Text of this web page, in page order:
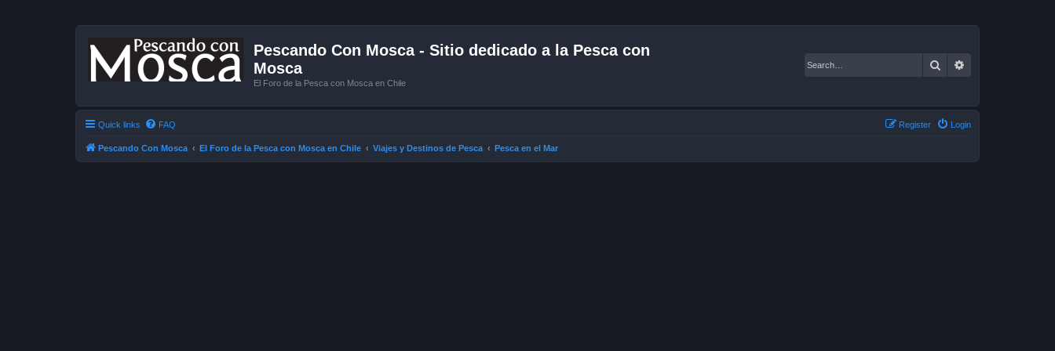
Pescando Con Mosca - Sitio dedicado a la Pesca con
Mosca
El Foro de la Pesca con Mosca en Chile
Search
Quick links FAQ Login
Register
Pescando Con Mosca El Foro de la Pesca con Mosca en Chile Viajes y Destinos de Pesca Pesca en el Mar